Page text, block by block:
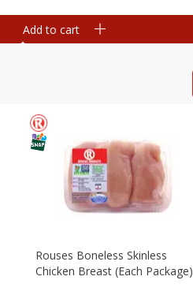
Add to cart
Rouses Boneless Skinless
Chicken Breast (each Package)